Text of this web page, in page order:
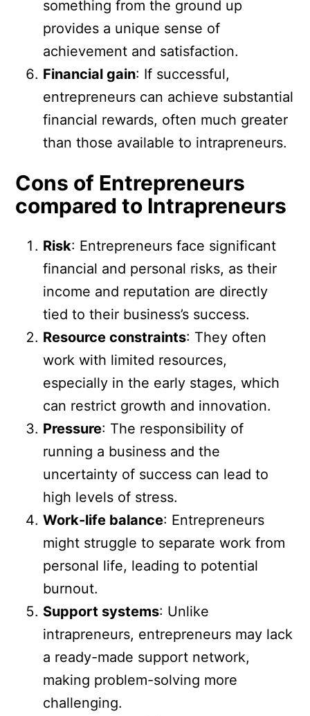
something from the ground up
provides a unique sense of
achievement and satisfaction.
Financial gain: If successful,
entrepreneurs can achieve substantial
financial rewards, often much greater
than those available to intrapreneurs.
Cons of Entrepreneurs
compared to Intrapreneurs
Risk: Entrepreneurs face significant
financial and personal risks, as their
income and reputation are directly
tied to their business’s success.
Resource constraints: They often
work with limited resources,
especially in the early stages, which
can restrict growth and innovation.
Pressure: The responsibility of
running a business and the
uncertainty of success can lead to
high levels of stress.
Work-life balance: Entrepreneurs
might struggle to separate work from
personal life, leading to potential
burnout.
Support systems: Unlike
intrapreneurs, entrepreneurs may lack
a ready-made support network,
making problem-solving more
challenging.